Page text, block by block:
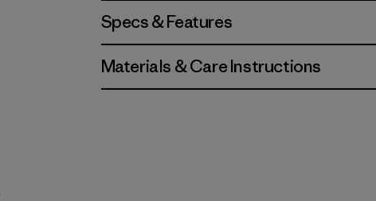
Specs & Features
Materials & Care Instructions